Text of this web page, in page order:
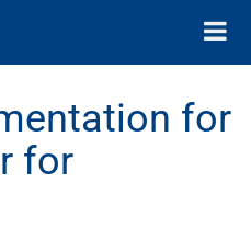
Toggle
for
for